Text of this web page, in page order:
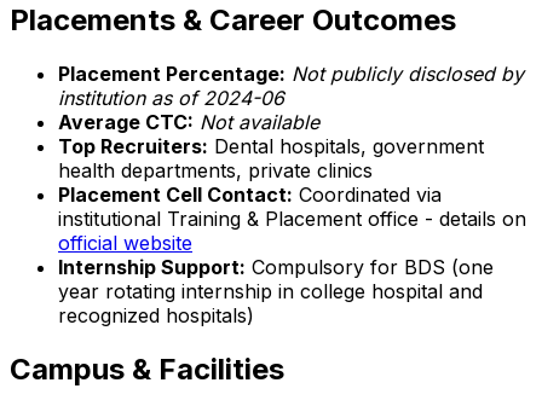
Placements & Career Outcomes
Placement Percentage: Not publicly disclosed by
institution as of 2024-06
Average CTC: Not available
Top Recruiters: Dental hospitals, government
health departments, private clinics
Placement Cell Contact: Coordinated via
institutional Training & Placement office - details on
official website
Internship Support: Compulsory for BDS (one
year rotating internship in college hospital and
recognized hospitals)
Campus & Facilities